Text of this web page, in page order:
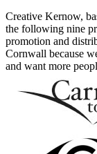
Creative Kernow,
the following nine
promotion and
Cornwall because
and want more